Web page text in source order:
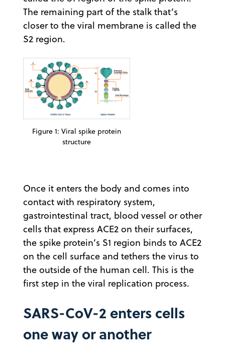
The remaining part of the stalk that’s
closer to the viral membrane is called the
S2 region.
Figure 1: Viral spike protein
structure
Once it enters the body and comes into
contact with respiratory system,
gastrointestinal tract, blood vessel or other
cells that express ACE2 on their surfaces,
the spike protein’s S1 region binds to ACE2
on the cell surface and tethers the virus to
the outside of the human cell. This is the
first step in the viral replication process.
SARS-CoV-2 enters cells
one way or another